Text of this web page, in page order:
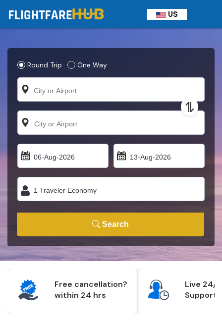
US
Round Trip One Way
Search
Free cancellation?
within 24 hrs
Live 24/7
Support